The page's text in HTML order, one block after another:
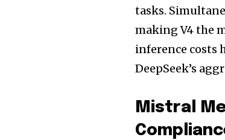
tasks.
making V4 the
inference costs
DeepSeek’s
Mistral